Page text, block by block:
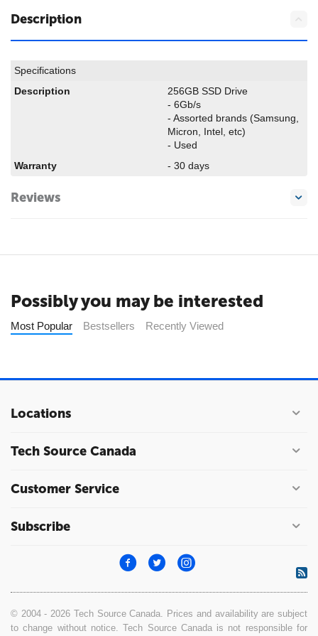
Description
Specifications
Description
256GB SSD Drive
- 6Gb/s
- Assorted brands (Samsung,
Micron, Intel, etc)
- Used
Warranty
- 30 days
Reviews
Possibly you may be interested
Most Popular Bestsellers Recently Viewed
Locations
Tech Source Canada
Customer Service
Subscribe
© 2004 - 2026 Tech Source Canada. Prices and availability are subject
to change without notice. Tech Source Canada is not responsible for